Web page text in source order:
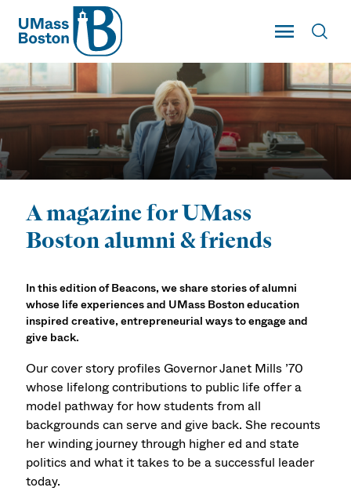
UMass
Toggle Main
UMass Boston
Beacons Magazine
A magazine for UMass
Boston alumni & friends
In this edition of Beacons, we share stories of alumni
whose life experiences and UMass Boston education
inspired creative, entrepreneurial ways to engage and
give back.
Our cover story profiles Governor Janet Mills ’70
whose lifelong contributions to public life offer a
model pathway for how students from all
backgrounds can serve and give back. She recounts
her winding journey through higher ed and state
politics and what it takes to be a successful leader
today.